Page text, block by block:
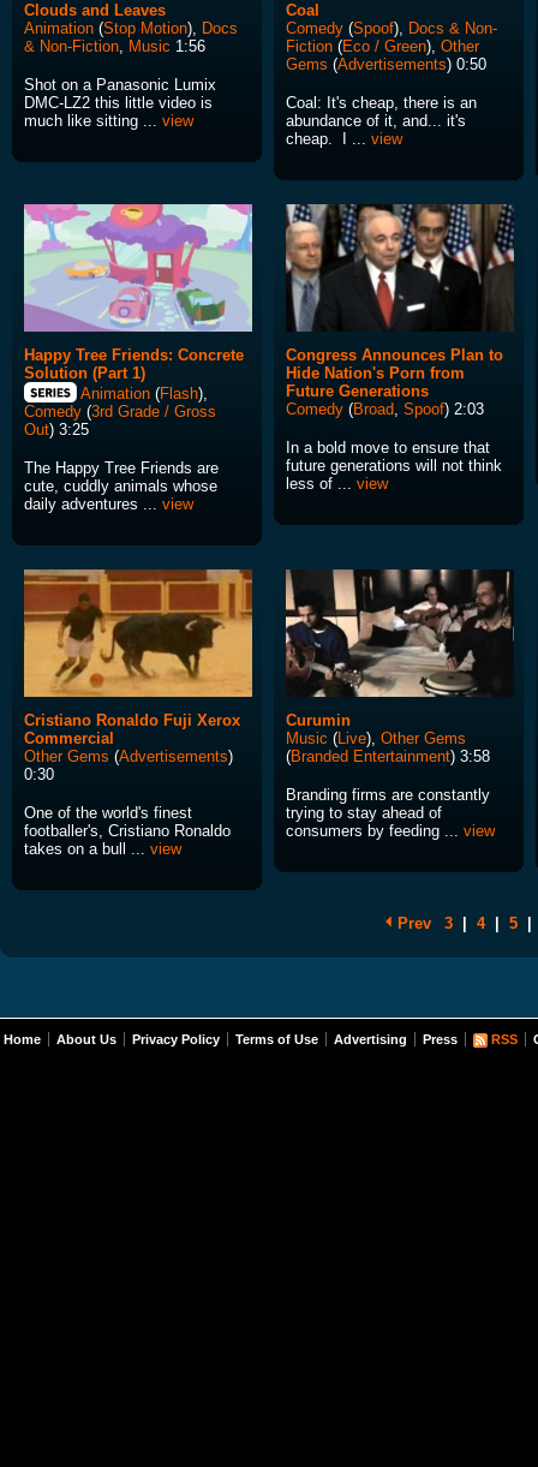
Clouds and Leaves
Animation (Stop Motion), Docs
& Non-Fiction, Music 1:56
Shot on a Panasonic Lumix
DMC-LZ2 this little video is
much like sitting ... view
Coal
Comedy (Spoof), Docs & Non-
Fiction (Eco / Green), Other
Gems (Advertisements) 0:50
Coal: It's cheap, there is an
abundance of it, and... it's
cheap. I ... view
Happy Tree Friends: Concrete
Solution (Part 1)
Animation (Flash),
Comedy (3rd Grade / Gross
Out) 3:25
The Happy Tree Friends are
cute, cuddly animals whose
daily adventures ... view
Congress Announces Plan to
Hide Nation's Porn from
Future Generations
Comedy (Broad, Spoof) 2:03
In a bold move to ensure that
future generations will not think
less of ... view
Cristiano Ronaldo Fuji Xerox
Commercial
Other Gems (Advertisements)
0:30
One of the world's finest
footballer's, Cristiano Ronaldo
takes on a bull ... view
Curumin
Music (Live), Other Gems
(Branded Entertainment) 3:58
Branding firms are constantly
trying to stay ahead of
consumers by feeding ... view
Prev 3 4 5
Home About Us Privacy Policy Terms of Use Advertising Press RSS